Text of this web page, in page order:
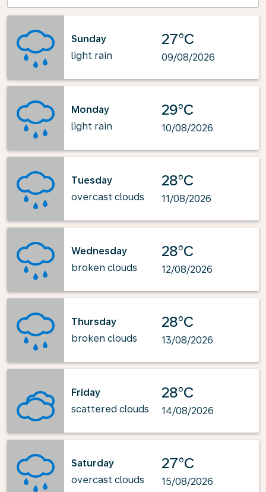
Sunday
light rain
27°C
09/08/2026
Monday
light rain
29°C
10/08/2026
Tuesday
overcast clouds
28°C
11/08/2026
Wednesday
broken clouds
28°C
12/08/2026
Thursday
broken clouds
28°C
13/08/2026
Friday
scattered clouds
28°C
14/08/2026
Saturday
overcast clouds
27°C
15/08/2026